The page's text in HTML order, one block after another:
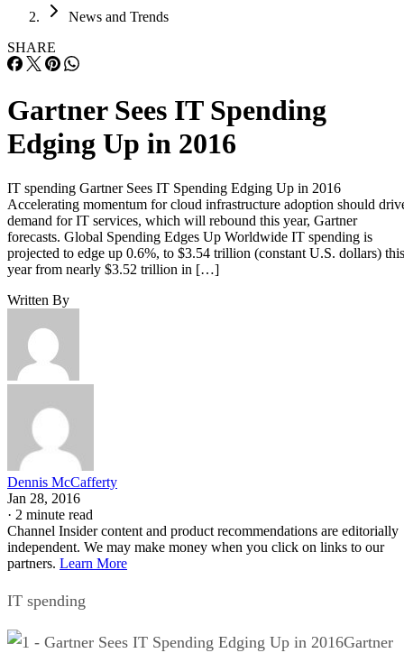
News and Trends
SHARE
Gartner Sees IT Spending
Edging Up in 2016
IT spending Gartner Sees IT Spending Edging Up in 2016
Accelerating momentum for cloud infrastructure adoption should
demand for IT services, which will rebound this year, Gartner
forecasts. Global Spending Edges Up Worldwide IT spending is
projected to edge up 0.6%, to $3.54 trillion (constant U.S. dollars) this
year from nearly $3.52 trillion in […]
Written By
Dennis McCafferty
Jan 28, 2016
· 2 minute read
Channel Insider content and product recommendations are editorially
independent. We may make money when you click on links to our
partners. Learn More
IT spending
Gartner